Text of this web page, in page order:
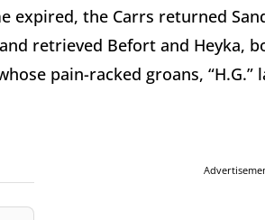
expired, the Carrs returned
retrieved Befort and Heyka,
pain-racked groans,